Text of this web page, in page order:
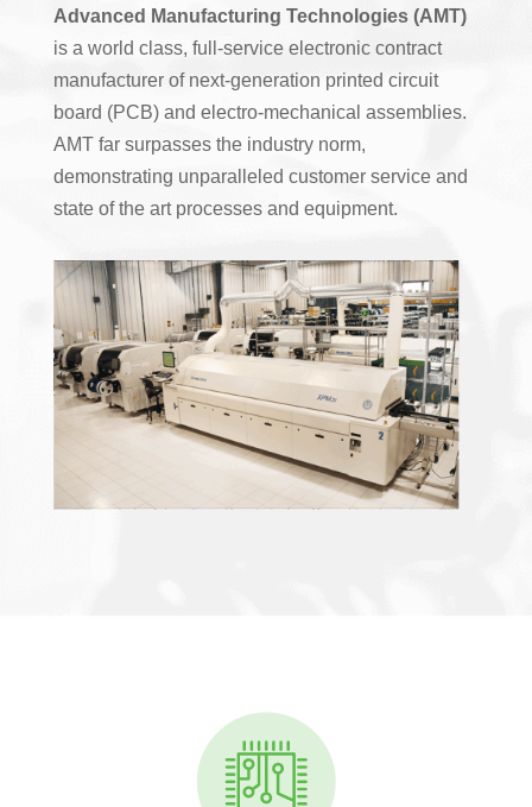
Advanced Manufacturing Technologies (AMT)
is a world class, full-service electronic contract
manufacturer of next-generation printed circuit
board (PCB) and electro-mechanical assemblies.
AMT far surpasses the industry norm,
demonstrating unparalleled customer service and
state of the art processes and equipment.